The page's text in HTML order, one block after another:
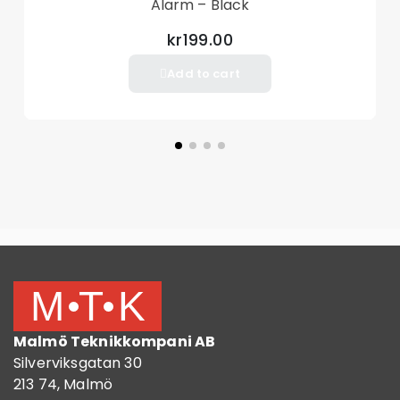
Alarm – Black
kr199.00
Malmö Teknikkompani AB
Silverviksgatan 30
213 74, Malmö